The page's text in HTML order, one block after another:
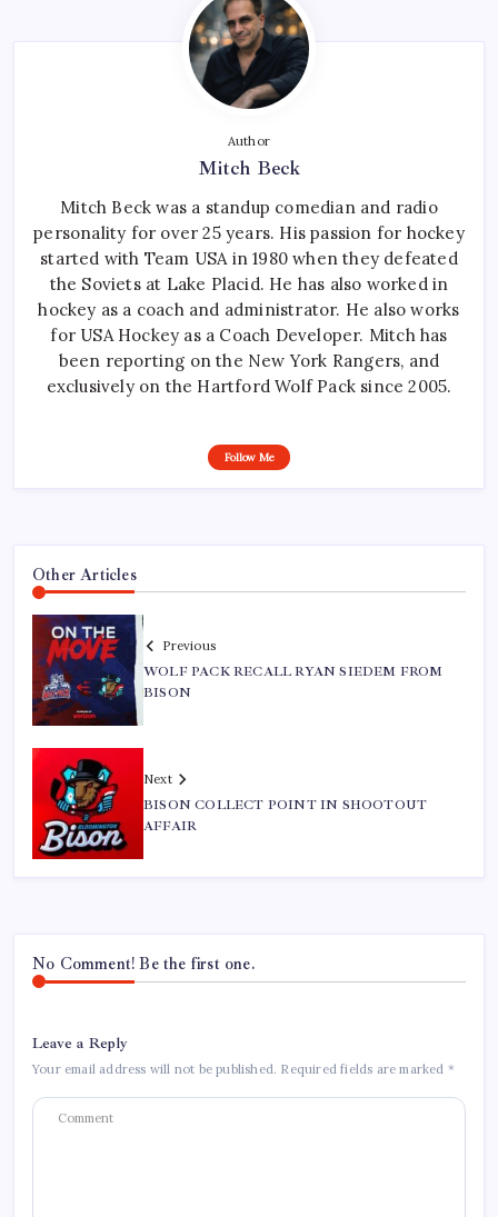
Author
Mitch Beck
Mitch Beck was a standup comedian and radio
personality for over 25 years. His passion for hockey
started with Team USA in 1980 when they defeated
the Soviets at Lake Placid. He has also worked in
hockey as a coach and administrator. He also works
for USA Hockey as a Coach Developer. Mitch has
been reporting on the New York Rangers, and
exclusively on the Hartford Wolf Pack since 2005.
Follow Me
Other Articles
Previous
WOLF PACK RECALL RYAN SIEDEM FROM
BISON
Next
BISON COLLECT POINT IN SHOOTOUT
AFFAIR
No Comment! Be the first one.
Leave a Reply
Your email address will not be published. Required fields are marked *